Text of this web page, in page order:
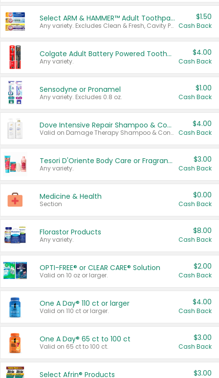
Select ARM & HAMMER™ Adult Toothpastes
Any variety. Excludes Clean & Fresh, Cavity Protection, and trial and travel sizes.
$1.50
Cash Back
Colgate Adult Battery Powered Toothbrushes
Any variety.
$4.00
Cash Back
Sensodyne or Pronamel
Any variety. Excludes 0.8 oz.
$1.00
Cash Back
Dove Intensive Repair Shampoo & Conditioner Set
Valid on Damage Therapy Shampoo & Conditioner Set 33.8 oz bottles.
$4.00
Cash Back
Tesori D'Oriente Body Care or Fragrance
Any variety.
$3.00
Cash Back
Medicine & Health
Section
$0.00
Cash Back
Florastor Products
Any variety.
$8.00
Cash Back
OPTI-FREE® or CLEAR CARE® Solution
Valid on 10 oz or larger.
$2.00
Cash Back
One A Day® 110 ct or larger
Valid on 110 ct or larger.
$4.00
Cash Back
One A Day® 65 ct to 100 ct
Valid on 65 ct to 100 ct.
$3.00
Cash Back
Select Afrin® Products $3.00